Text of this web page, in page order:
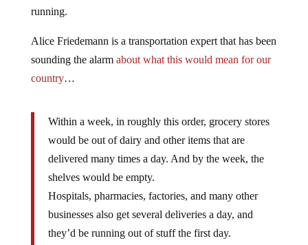
running.
Alice Friedemann is a transportation expert that has been
sounding the alarm about what this would mean for our
country…
Within a week, in roughly this order, grocery stores
would be out of dairy and other items that are
delivered many times a day. And by the week, the
shelves would be empty.
Hospitals, pharmacies, factories, and many other
businesses also get several deliveries a day, and
they’d be running out of stuff the first day.